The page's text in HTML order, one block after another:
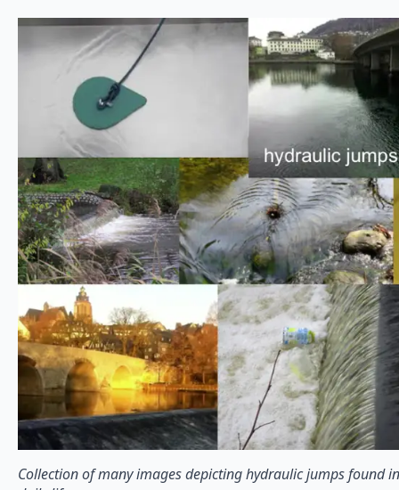
Collection of many images depicting hydraulic jumps found